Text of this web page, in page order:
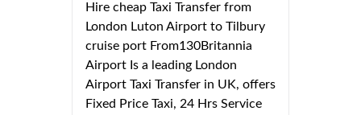
Hire cheap Taxi Transfer from
London Luton Airport to Tilbury
cruise port From130Britannia
Airport Is a leading London
Airport Taxi Transfer in UK, offers
Fixed Price Taxi, 24 Hrs Service